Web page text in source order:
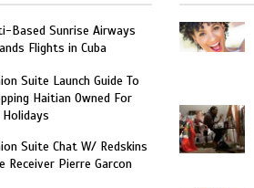
Based Sunrise Airways
Flights in Cuba
Suite Launch Guide To
Haitian Owned For
Holidays
Suite Chat W/ Redskins
Receiver Pierre Garcon